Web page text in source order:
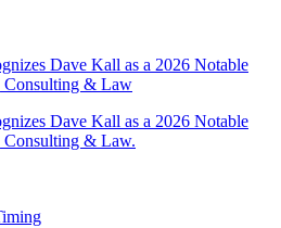
Dave Kall as a 2026 Notable
Consulting & Law
Dave Kall as a 2026 Notable
Consulting & Law.